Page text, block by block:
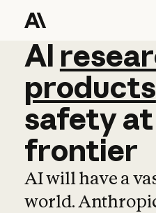
AI
AI
products
safetyat
frontier
AI will have a
world.